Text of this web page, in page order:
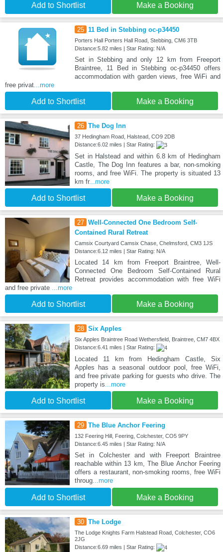
Add to Shortlist Make a Booking
25 11 Bed in Stebbing oc-p34450
Porters Hall Porters Hall Road, Stebbing, CM6 3TB
Distance:5.82 miles | Star Rating: N/A
Set in Stebbing and only 12 km from Freeport
Braintree, 11 Bed in Stebbing oc-p34450 offers
accommodation with garden views, free WiFi and
free privat ...more
Add to Shortlist Make a Booking
26 The Dog Inn
37 Hedingham Road, Halstead, CO9 2DB
Distance:6.02 miles | Star Rating:
Set in Halstead and within 6.8 km of Hedingham
Castle, The Dog Inn features a bar, non-smoking
rooms, and free WiFi. The property is situated 13
km fr...more
Add to Shortlist Make a Booking
27 Well-Connected One Bedroom Self-
Contained Rural Retreat
Camsix Courtyard Camsix Chase, Chelmsford, CM3 1JS
Distance:6.12 miles | Star Rating: N/A
Located 14 km from Freeport Braintree, Well-
Connected One Bedroom Self-Contained Rural
Retreat provides accommodation with free WiFi
and free private
...more
Add to Shortlist Make a Booking
28 Six Apples
Six Apples Braintree Road Wethersfield, Braintree, CM7 4BX
Distance:6.41 miles | Star Rating:
Located 11 km from Hedingham Castle, Six
Apples has a seasonal outdoor pool, free WiFi,
and free private parking for guests who drive. The
property is ...more
Add to Shortlist Make a Booking
29 The Blue Anchor Feering
132 Feering Hill, Feering, Colchester, CO5 9PY
Distance:6.45 miles | Star Rating: N/A
Set in Colchester and with Freeport Braintree
reachable within 13 km, The Blue Anchor Feering
offers a restaurant, non-smoking rooms, free WiFi
throug...more
Add to Shortlist Make a Booking
30 The Lodge
The Lodge Knights Farm Halstead Road, Colchester, CO6
2JG
Distance:6.69 miles | Star Rating: